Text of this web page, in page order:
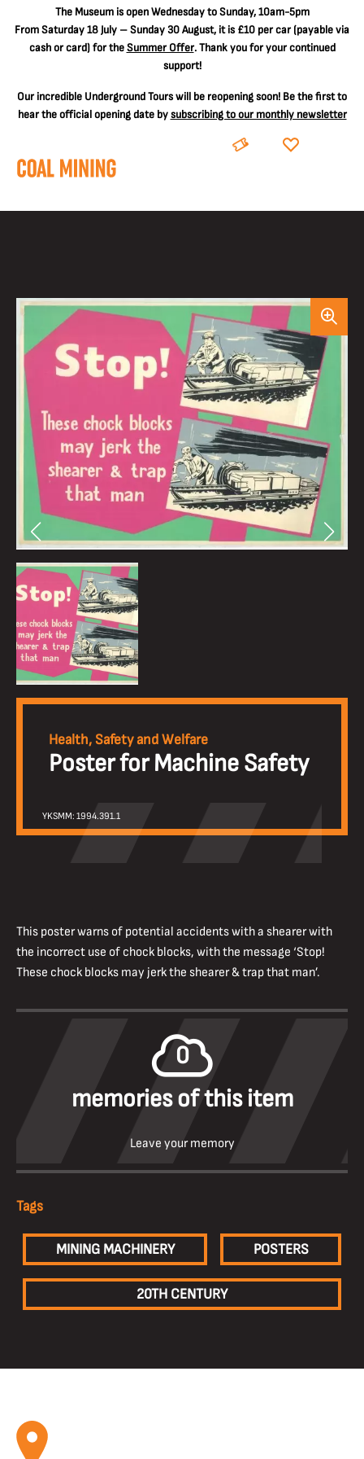
The Museum is open Wednesday to Sunday, 10am-5pm
From Saturday 18 July – Sunday 30 August, it is £10 per car(payable via
cash or card) for theSummer Offer. Thank you for your continued
support!
Our incredible Underground Tours will be reopening soon! Be the first to
hear the official opening date bysubscribing to our monthly newsletter
BOOK DONATE
Health, Safety and Welfare
Poster for Machine Safety
YKSMM: 1994.391.1
This poster warns of potential accidents with a shearer with
the incorrect use of chock blocks, with the message ‘Stop!
These chock blocks may jerk the shearer & trap that man’.
0
memories of this item
Leave your memory
Tags
MINING MACHINERY POSTERS
20TH CENTURY